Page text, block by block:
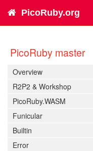
PicoRuby.org
PicoRuby master
Overview
R2P2 & Workshop
PicoRuby.WASM
Funicular
Builtin
Error